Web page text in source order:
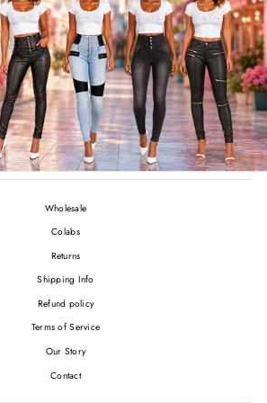
Wholesale
Colabs
Returns
Shipping Info
Refund policy
Terms of Service
Our Story
Contact